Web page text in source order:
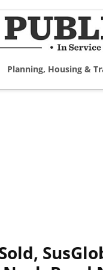
Planning, Housing &